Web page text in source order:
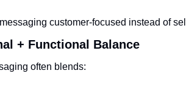
customer-focused instead of
+ Functional Balance
often blends: